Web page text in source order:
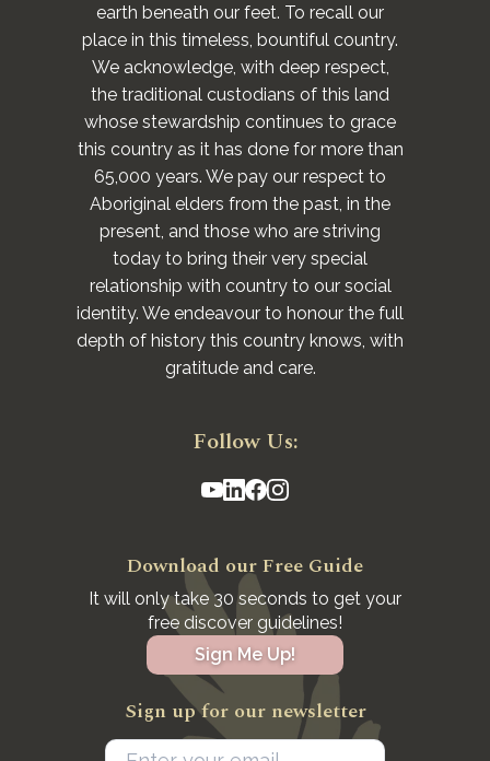
earth beneath our feet. To recall our
place in this timeless, bountiful country.
We acknowledge, with deep respect,
the traditional custodians of this land
whose stewardship continues to grace
this country as it has done for more than
65,000 years. We pay our respect to
Aboriginal elders from the past, in the
present, and those who are striving
today to bring their very special
relationship with country to our social
identity. We endeavour to honour the full
depth of history this country knows, with
gratitude and care.
Follow Us:
Download our Free Guide
It will only take 30 seconds to get your
free discover guidelines!
Sign Me Up!
Sign up for our newsletter